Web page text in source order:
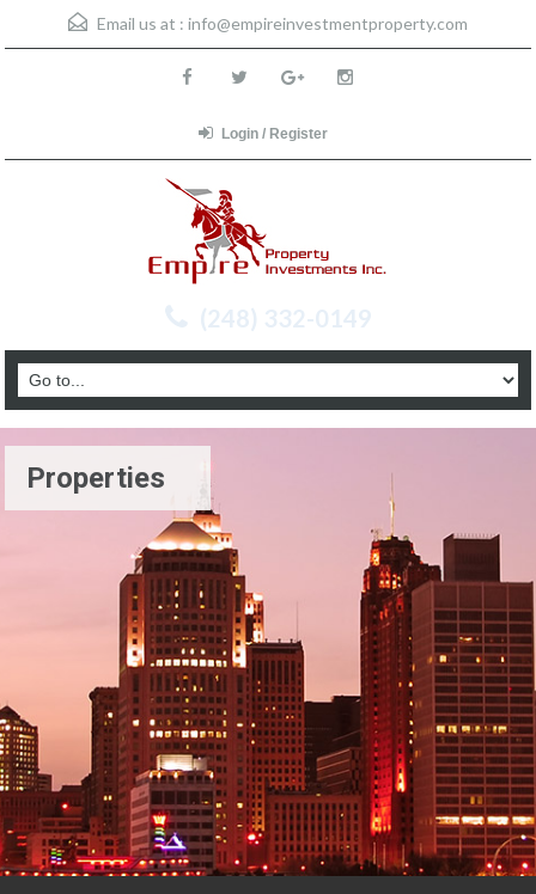
Email us at : info@empireinvestmentproperty.com
Login / Register
(248) 332-0149
Properties